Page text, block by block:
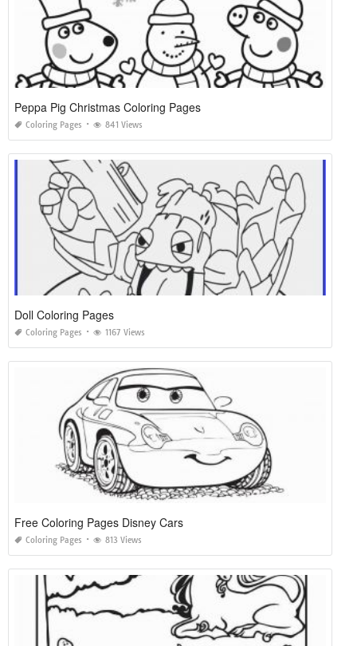
Peppa Pig Christmas Coloring Pages
Coloring Pages 841 Views
Doll Coloring Pages
Coloring Pages 1167 Views
Free Coloring Pages Disney Cars
Coloring Pages 813 Views